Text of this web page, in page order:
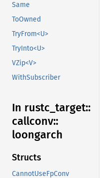
Same
ToOwned
TryFrom<U>
TryInto<U>
VZip<V>
WithSubscriber
In rustc_ target::
callconv::
loongarch
Structs
CannotUseFpConv